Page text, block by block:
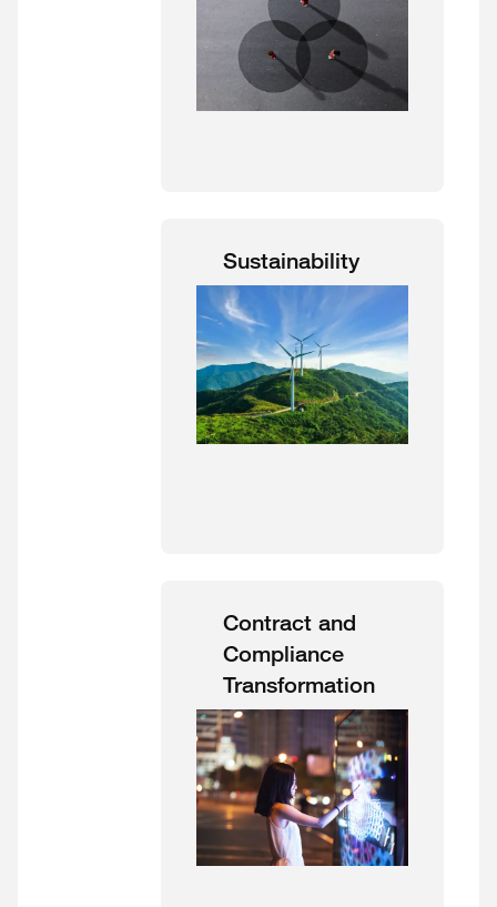
Sustainability
Contract and
Compliance
Transformation